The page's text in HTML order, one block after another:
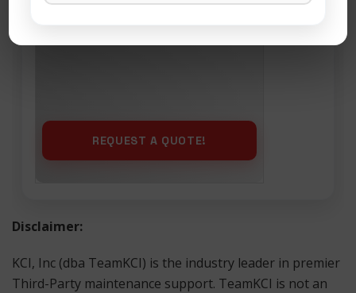
Disclaimer:
KCI, Inc (dba TeamKCI) is the industry leader in premier
Third-Party maintenance support. TeamKCI is not an